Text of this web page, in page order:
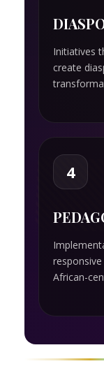
Initiatives
create
4
African-